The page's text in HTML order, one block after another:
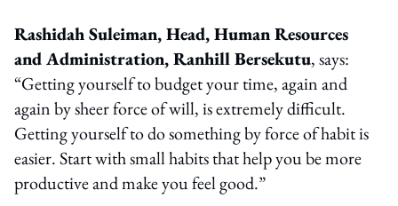
Rashidah Suleiman, Head, Human Resources
and Administration, Ranhill Bersekutu, says:
“Getting yourself to budget your time, again and
again by sheer force of will, is extremely difficult.
Getting yourself to do something by force of habit is
easier. Start with small habits that help you be more
productive and make you feel good.”